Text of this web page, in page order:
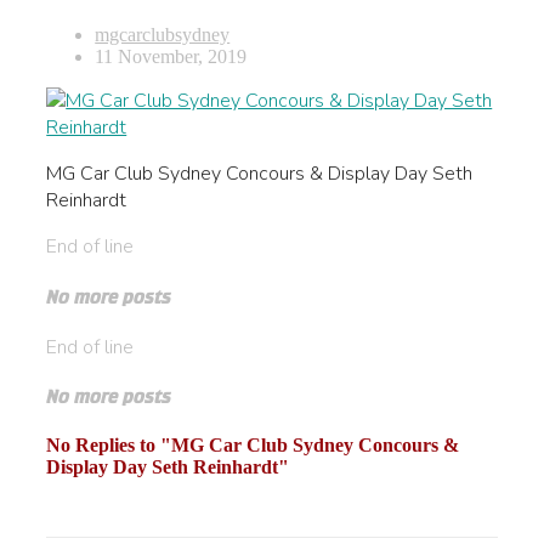
mgcarclubsydney
11 November, 2019
MG Car Club Sydney Concours & Display Day Seth
Reinhardt
End of line
No more posts
End of line
No more posts
No Replies to "MG Car Club Sydney Concours &
Display Day Seth Reinhardt"